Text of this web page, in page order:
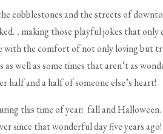
cobblestones and the streets of
making those playful jokes that
with the comfort of not only loving but
well as some times that aren’t as
half and a half of someone else’s heart!
this time of year: fall and
since that wonderful day five years ago!